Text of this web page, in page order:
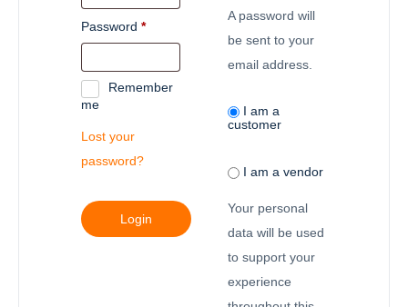
Password *
Remember
me
Lost your
password?
Login
A password will
be sent to your
email address.
I am a
customer
I am a vendor
Your personal
data will be used
to support your
experience